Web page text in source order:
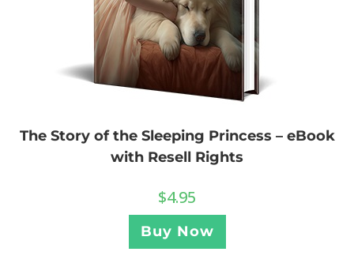
The Story of the Sleeping Princess – eBook
with Resell Rights
$4.95
Buy Now